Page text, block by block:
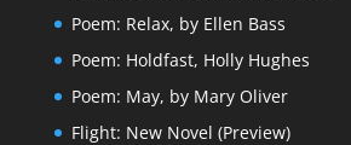
Poem: Relax, by Ellen Bass
Poem: Holdfast, Holly Hughes
Poem: May, by Mary Oliver
Flight: New Novel (Preview)